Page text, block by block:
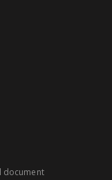
document